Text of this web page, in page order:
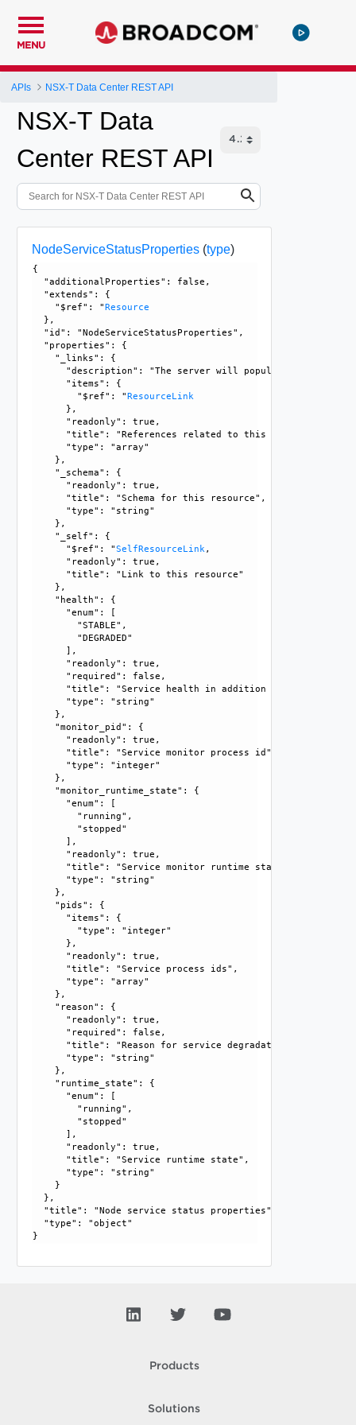
MENU
APIs NSX-T Data Center REST API
NSX-T Data
Center REST API
NodeServiceStatusProperties(type)
{
  "additionalProperties": false,
  "extends": {
    "$ref": "
Resource
  },
  "id": "NodeServiceStatusProperties",
  "properties": {
    "_links": {
"description": "The server will populate this
      "items": {
        "$ref": "
ResourceLink
      },
      "readonly": true,
      "title": "References related to this resource",
      "type": "array"
    },
    "_schema": {
      "readonly": true,
      "title": "Schema for this resource",
      "type": "string"
    },
    "_self": {
      "$ref": "
SelfResourceLink ,
      "readonly": true,
      "title": "Link to this resource"
    },
    "health": {
      "enum": [
        "STABLE",
        "DEGRADED"
      ],
      "readonly": true,
      "required": false,
"title": "Service health in addition to
      "type": "string"
    },
    "monitor_pid": {
      "readonly": true,
      "title": "Service monitor process id",
      "type": "integer"
    },
    "monitor_runtime_state": {
      "enum": [
        "running",
        "stopped"
      ],
      "readonly": true,
      "title": "Service monitor runtime state",
      "type": "string"
    },
    "pids": {
      "items": {
        "type": "integer"
      },
      "readonly": true,
      "title": "Service process ids",
      "type": "array"
    },
    "reason": {
      "readonly": true,
      "required": false,
      "title": "Reason for service degradation",
      "type": "string"
    },
    "runtime_state": {
      "enum": [
        "running",
        "stopped"
      ],
      "readonly": true,
      "title": "Service runtime state",
      "type": "string"
    }
  },
  "title": "Node service status properties",
  "type": "object"
Products
Solutions